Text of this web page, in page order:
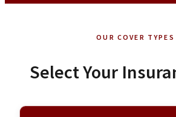
OUR COVER TYPES
Select Your